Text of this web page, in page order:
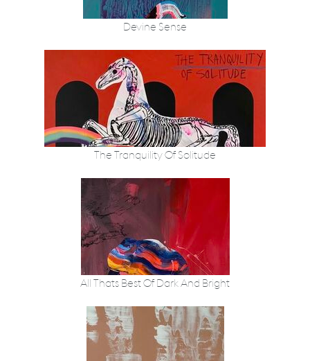
Devine Sense
The Tranquility Of Solitude
All Thats Best Of Dark And Bright